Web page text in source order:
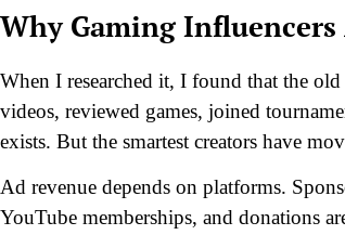
Why Gaming Influencers
When I researched it, I found that the
videos, reviewed games, joined
exists. But the smartest creators have
Ad revenue depends on platforms.
YouTube memberships, and donations